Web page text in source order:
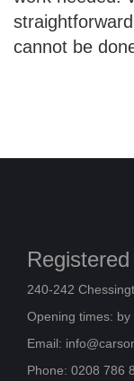
cannot be
240-242
Opening times:
Email:
Phone: 0208 786